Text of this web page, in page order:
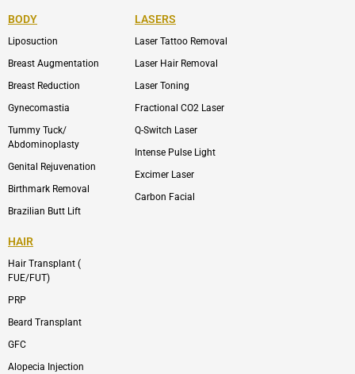
b
o
k
l
p
-
i
s
a
r
m
-
1
BODY
Liposuction
Breast Augmentation
Breast Reduction
Gynecomastia
Tummy Tuck/
Abdominoplasty
Genital Rejuvenation
Birthmark Removal
Brazilian Butt Lift
LASERS
Laser Tattoo Removal
Laser Hair Removal
Laser Toning
Fractional CO2 Laser
Q-Switch Laser
Intense Pulse Light
Excimer Laser
Carbon Facial
HAIR
Hair Transplant (
FUE/FUT)
PRP
Beard Transplant
GFC
Alopecia Injection